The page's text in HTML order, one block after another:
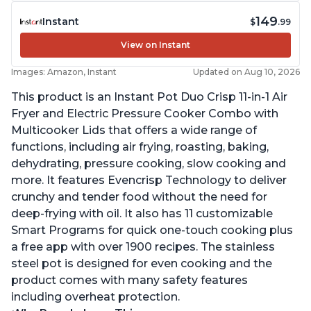
Instant $149.99
View on Instant
Images: Amazon, Instant Updated on Aug 10, 2026
This product is an Instant Pot Duo Crisp 11-in-1 Air
Fryer and Electric Pressure Cooker Combo with
Multicooker Lids that offers a wide range of
functions, including air frying, roasting, baking,
dehydrating, pressure cooking, slow cooking and
more. It features Evencrisp Technology to deliver
crunchy and tender food without the need for
deep-frying with oil. It also has 11 customizable
Smart Programs for quick one-touch cooking plus
a free app with over 1900 recipes. The stainless
steel pot is designed for even cooking and the
product comes with many safety features
including overheat protection.